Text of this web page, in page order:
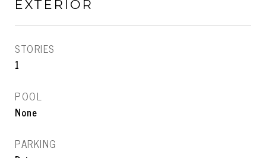
EXTERIOR
STORIES
1
POOL
None
PARKING